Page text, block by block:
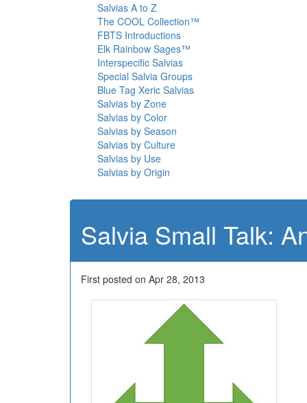
Salvias A to Z
The COOL Collection™
FBTS Introductions
Elk Rainbow Sages™
Interspecific Salvias
Special Salvia Groups
Blue Tag Xeric Salvias
Salvias by Zone
Salvias by Color
Salvias by Season
Salvias by Culture
Salvias by Use
Salvias by Origin
Salvia Small Talk:
First posted on Apr 28, 2013